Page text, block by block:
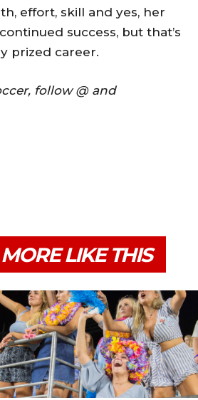
effort, skill and yes, her
success, but that’s
prized career.
follow @ and
MORE LIKE THIS